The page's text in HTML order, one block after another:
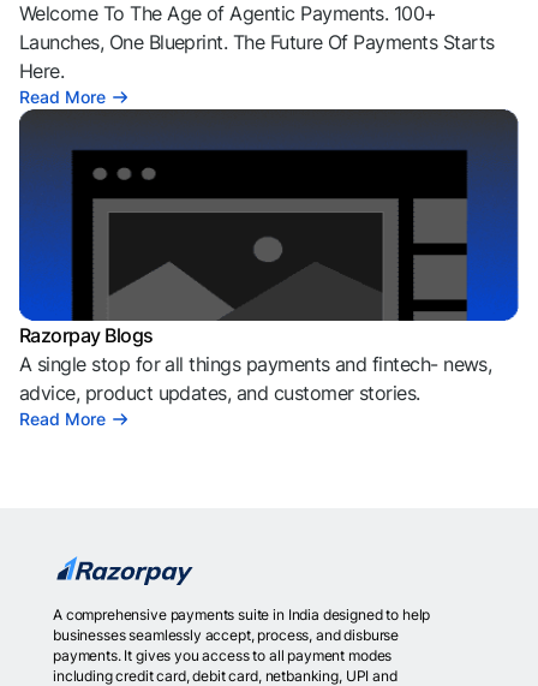
Welcome To The Age of Agentic Payments. 100+
Launches, One Blueprint. The Future Of Payments Starts
Here.
Read More
Razorpay Blogs
A single stop for all things payments and fintech- news,
advice, product updates, and customer stories.
Read More
A comprehensive payments suite in India designed to help
businesses seamlessly accept, process, and disburse
payments. It gives you access to all payment modes
including credit card, debit card, netbanking, UPI and